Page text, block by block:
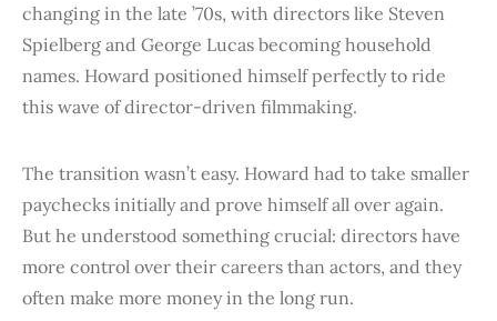
changing in the late ’70s, with directors like Steven
Spielberg and George Lucas becoming household
names. Howard positioned himself perfectly to ride
this wave of director-driven filmmaking.
The transition wasn’t easy. Howard had to take smaller
paychecks initially and prove himself all over again.
But he understood something crucial: directors have
more control over their careers than actors, and they
often make more money in the long run.